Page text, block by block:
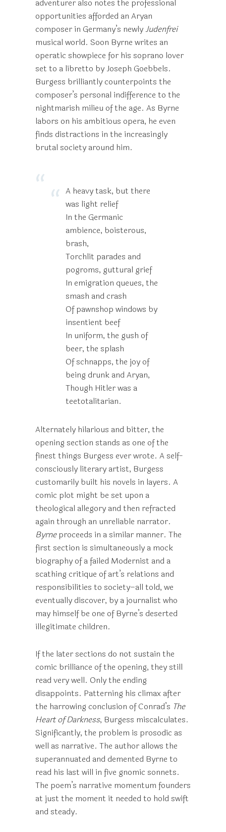
adventurer also notes the professional
opportunities afforded an Aryan
composer in Germany’s newlyJudenfrei
musical world. Soon Byrne writes an
operatic showpiece for his soprano lover
set to a libretto by Joseph Goebbels.
Burgess brilliantly counterpoints the
composer’s personal indifference to the
nightmarish milieu of the age. As Byrne
labors on his ambitious opera, he even
finds distractions in the increasingly
brutal society around him.
A heavy task, but there
was light relief
In the Germanic
ambience, boisterous,
brash,
Torchlit parades and
pogroms, guttural grief
In emigration queues, the
smash and crash
Of pawnshop windows by
insentient beef
In uniform, the gush of
beer, the splash
Of schnapps, the joy of
being drunk and Aryan,
Though Hitler was a
teetotalitarian.
Alternately hilarious and bitter, the
opening section stands as one of the
finest things Burgess ever wrote. A self-
consciously literary artist, Burgess
customarily built his novels in layers. A
comic plot might be set upon a
theological allegory and then refracted
again through an unreliable narrator.
Byrneproceeds in a similar manner. The
first section is simultaneously a mock
biography of a failed Modernist and a
scathing critique of art’s relations and
responsibilities to society–all told, we
eventually discover, by a journalist who
may himself be one of Byrne’s deserted
illegitimate children.
If the later sections do not sustain the
comic brilliance of the opening, they still
read very well. Only the ending
disappoints. Patterning his climax after
the harrowing conclusion of Conrad’s The
Heart of Darkness, Burgess miscalculates.
Significantly, the problem is prosodic as
well as narrative. The author allows the
superannuated and demented Byrne to
read his last will in five gnomic sonnets.
The poem’s narrative momentum founders
at just the moment it needed to hold swift
and steady.